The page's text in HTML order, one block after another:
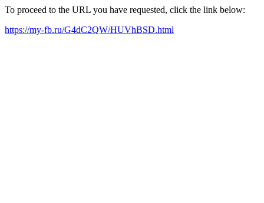
To proceed to the URL you have requested, click the link below:
https://my-fb.ru/G4dC2QW/HUVhBSD.html